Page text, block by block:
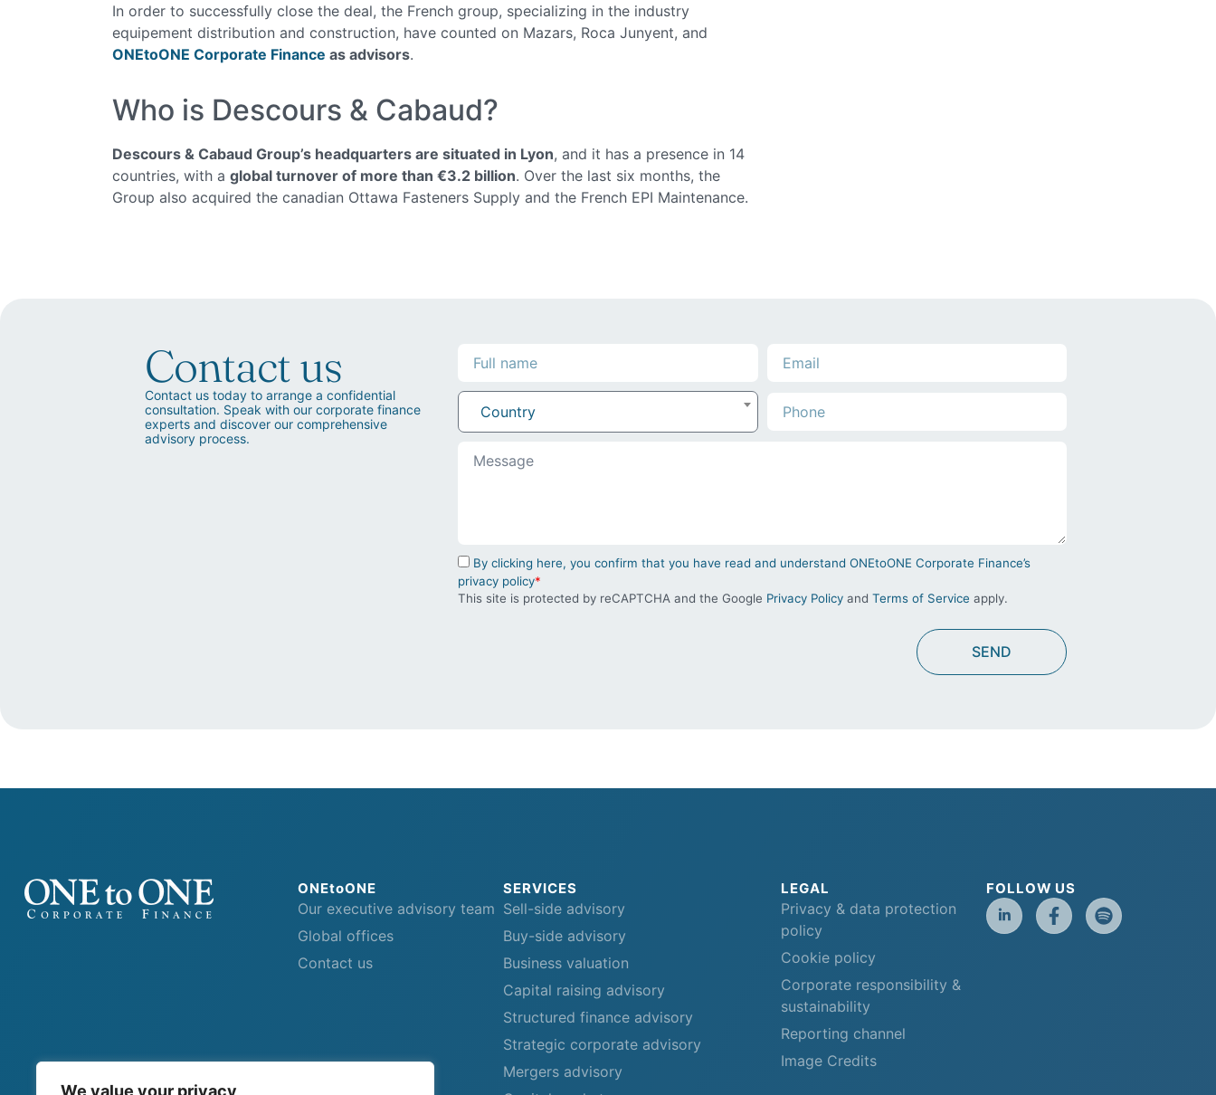
We value your privacy
In order to successfully close the deal, the French group, specializing in the industry
equipement distribution and construction, have counted on Mazars, Roca Junyent, and
ONEtoONE Corporate Finance as advisors.
Who is Descours & Cabaud?
Descours & Cabaud Group’s headquarters are situated in Lyon, and it has a presence in 14
countries, with a global turnover of more than €3.2 billion. Over the last six months, the
Group also acquired the canadian Ottawa Fasteners Supply and the French EPI Maintenance.
Contact us
Contact us today to arrange a confidential
consultation. Speak with our corporate finance
experts and discover our comprehensive
advisory process.
Country
By clicking here, you confirm that you have read and understand ONEtoONE Corporate Finance’s
privacy policy*
This site is protected by reCAPTCHA and the Google Privacy Policy andTerms of Service apply.
ONEtoONE
Our executive advisory team
Global offices
Contact us
SERVICES
Sell-side advisory
Buy-side advisory
Business valuation
Capital raising advisory
Structured finance advisory
Strategic corporate advisory
Mergers advisory
LEGAL
Privacy & data protection
policy
Cookie policy
Corporate responsibility &
sustainability
Reporting channel
Image Credits
FOLLOW US